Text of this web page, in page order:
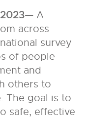
A
across
survey
of people
and
others to
The goal is to
safe, effective